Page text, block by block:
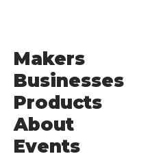
Makers
Businesses
Products
About
Events